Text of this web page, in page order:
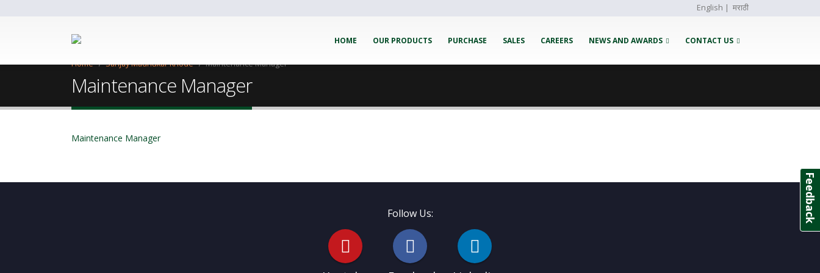
English | मराठी
HOME OUR PRODUCTS PURCHASE SALES CAREERS NEWS AND AWARDS CONTACT US
Home Sanjay Madhukar Khode Maintenance Manager
Maintenance Manager
Maintenance Manager
Follow Us: Feedback